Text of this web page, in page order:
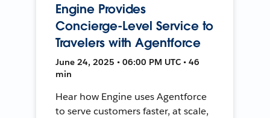
Engine Provides
Concierge-Level Service to
Travelers with Agentforce
June 24, 2025 • 06:00 PM UTC • 46
min
Hear how Engine uses Agentforce
to serve customers faster, at scale,